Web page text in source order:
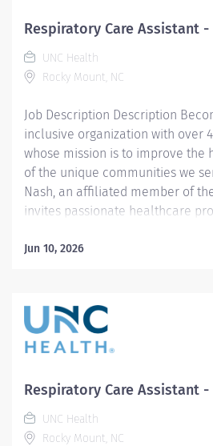
support. Joining our team means
part of our dedication to
constantly strive to redefine
through state-of-the-art facilities
your contributions...
Respiratory Care Assistant -
UNC Health
Rocky Mount, NC
Job Description Description
inclusive organization with over
whose mission is to improve the
of the unique communities we
Nash, an affiliated member of
invites passionate healthcare
diverse patient base, spanning
exceptional care, we prioritize
compassion, and innovation,
receives the highest standard of
dedication to wellness, where we
redefine excellence in
the-art facilities and pioneering
this transformative journey,
Jun 10, 2026
Respiratory Care Assistant -
UNC Health
Rocky Mount, NC